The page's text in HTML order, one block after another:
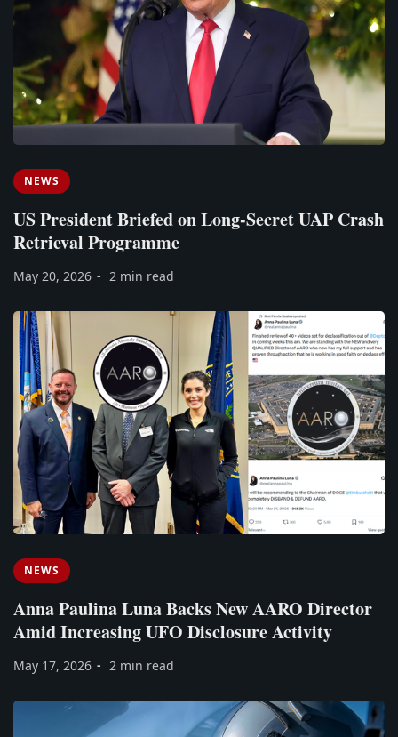
NEWS
US President Briefed on Long-Secret UAP Crash
Retrieval Programme
May 20, 2026 2 min read
NEWS
Anna Paulina Luna Backs New AARO Director
Amid Increasing UFO Disclosure Activity
May 17, 2026 2 min read